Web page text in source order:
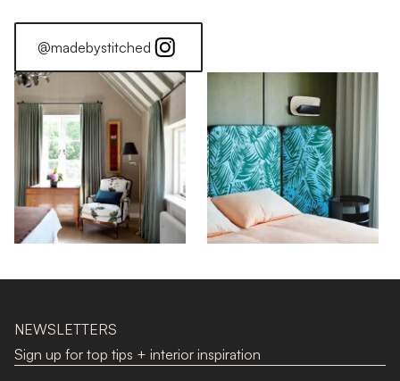
@madebystitched
NEWSLETTERS
Sign up for top tips + interior inspiration